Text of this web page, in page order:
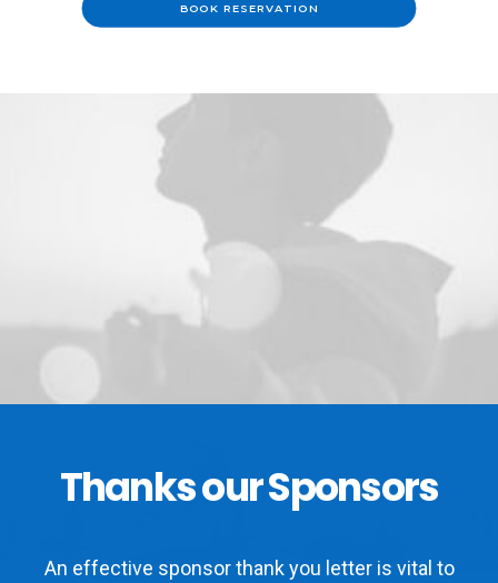
BOOK RESERVATION
Thanks our Sponsors
An effective sponsor thank you letter is vital to